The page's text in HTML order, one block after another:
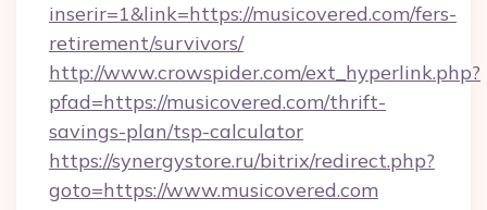
inserir=1&link=https://musicovered.com/fers-
retirement/survivors/
http://www.crowspider.com/ext_hyperlink.php?
pfad=https://musicovered.com/thrift-
savings-plan/tsp-calculator
https://synergystore.ru/bitrix/redirect.php?
goto=https://www.musicovered.com